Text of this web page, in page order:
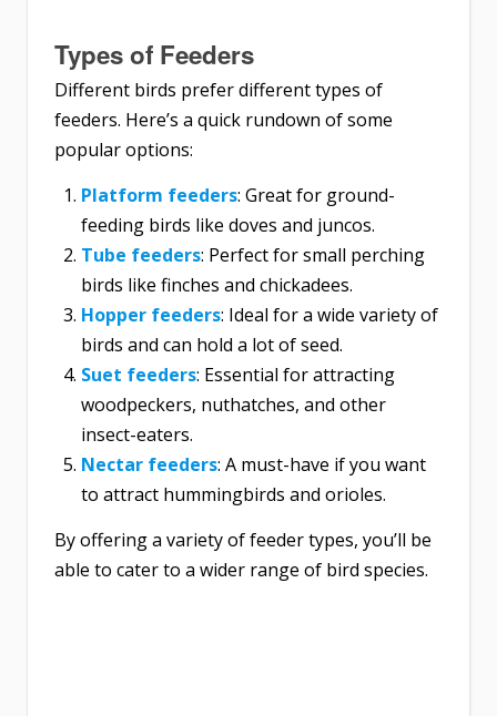
Types of Feeders
Different birds prefer different types of
feeders. Here’s a quick rundown of some
popular options:
Platform feeders: Great for ground-
feeding birds like doves and juncos.
Tube feeders: Perfect for small perching
birds like finches and chickadees.
Hopper feeders: Ideal for a wide variety of
birds and can hold a lot of seed.
Suet feeders: Essential for attracting
woodpeckers, nuthatches, and other
insect-eaters.
Nectar feeders: A must-have if you want
to attract hummingbirds and orioles.
By offering a variety of feeder types, you’ll be
able to cater to a wider range of bird species.